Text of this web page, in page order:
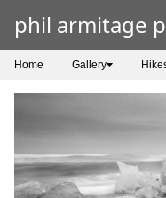
phil armitage
Home Gallery